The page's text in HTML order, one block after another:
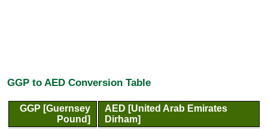
GGP to AED Conversion Table
GGP [Guernsey
Pound]
AED [United Arab Emirates
Dirham]